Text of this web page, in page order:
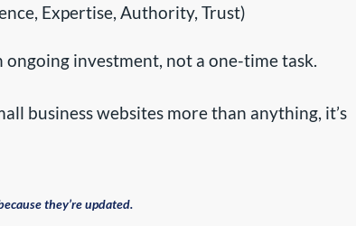
Expertise, Authority, Trust)
investment, not a one-time task.
business websites more than anything, it’s
they’re updated.